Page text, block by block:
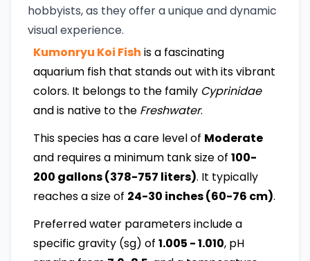
hobbyists, as they offer a unique and dynamic
visual experience.
Kumonryu Koi Fish is a fascinating
aquarium fish that stands out with its vibrant
colors. It belongs to the family Cyprinidae
and is native to the Freshwater.
This species has a care level of Moderate
and requires a minimum tank size of 100-
200 gallons (378-757 liters). It typically
reaches a size of 24-30 inches (60-76 cm).
Preferred water parameters include a
specific gravity (sg) of 1.005 - 1.010, pH